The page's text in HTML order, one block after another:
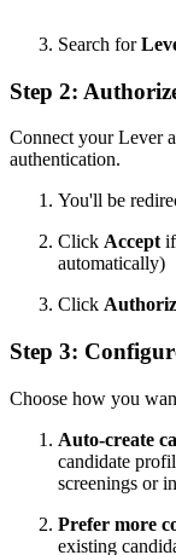
Search for
Step 2:
Connect your Lever
authentication.
You'll be
Click Accept
automatically)
Click
Step 3:
Choose how you
Auto-create
candidate
screenings or
Prefer more
existing